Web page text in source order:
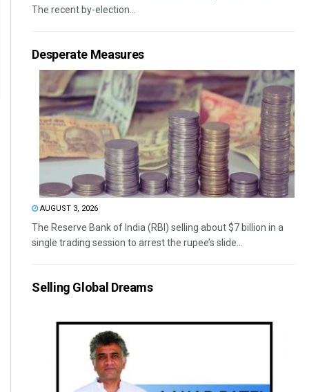
The recent by-election...
Desperate Measures
AUGUST 3, 2026
The Reserve Bank of India (RBI) selling about $7 billion in a
single trading session to arrest the rupee’s slide...
Selling Global Dreams